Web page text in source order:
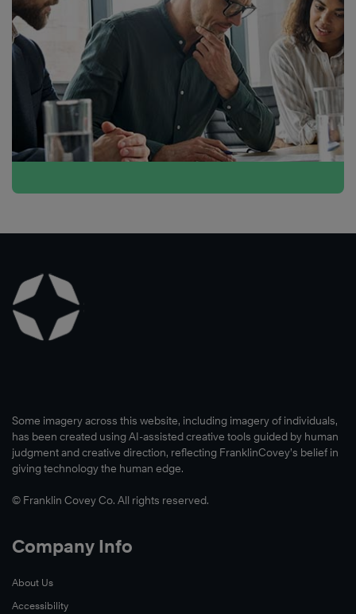
Some imagery across this website, including imagery of individuals,
has been created using AI-assisted creative tools guided by human
judgment and creative direction, reflecting FranklinCovey’s belief in
giving technology the human edge.
© Franklin Covey Co. All rights reserved.
Company Info
About Us
Accessibility